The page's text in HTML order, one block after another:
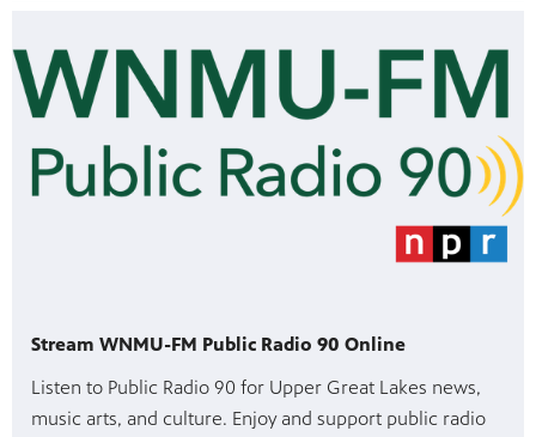
Stream WNMU-FM Public Radio 90 Online
Listen to Public Radio 90 for Upper Great Lakes news,
music arts, and culture. Enjoy and support public radio